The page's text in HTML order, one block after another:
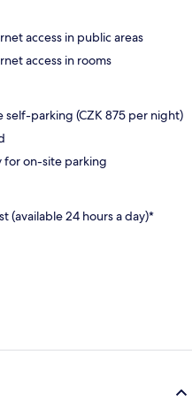
access in public areas
access in rooms
parking (CZK 875 per night)
for on-site parking
(available 24 hours a day)*